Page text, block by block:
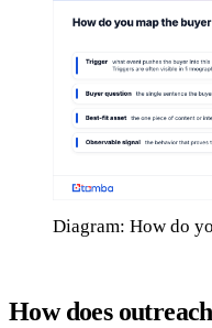
Diagram: How do
How does